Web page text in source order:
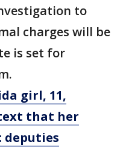
to
charges will be
is set for
girl, 11,
that her
deputies